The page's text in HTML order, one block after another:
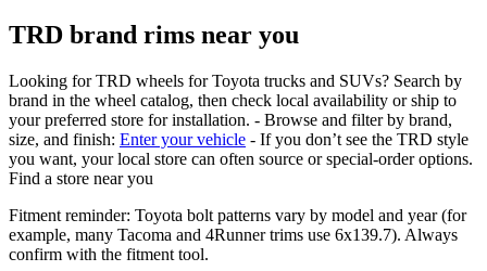
TRD brand rims near you
Looking for TRD wheels for Toyota trucks and SUVs? Search by
brand in the wheel catalog, then check local availability or ship to
your preferred store for installation. - Browse and filter by brand,
size, and finish: Enter your vehicle - If you don’t see the TRD style
you want, your local store can often source or special‑order options.
Find a store near you
Fitment reminder: Toyota bolt patterns vary by model and year (for
example, many Tacoma and 4Runner trims use 6x139.7). Always
confirm with the fitment tool.